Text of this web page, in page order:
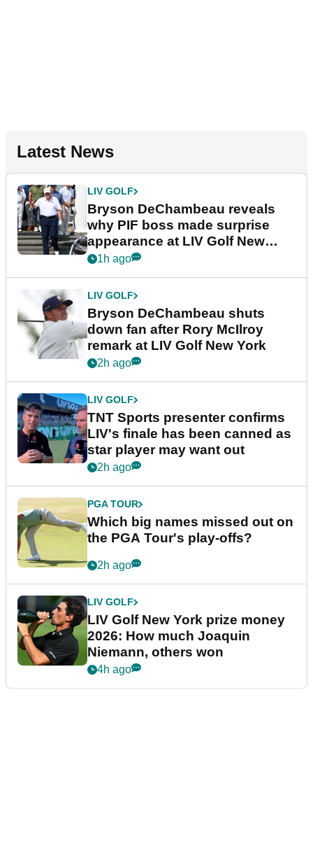
Latest News
LIV GOLF
Bryson DeChambeau reveals
why PIF boss made surprise
appearance at LIV Golf New
York
1h ago
LIV GOLF
Bryson DeChambeau shuts
down fan after Rory McIlroy
remark at LIV Golf New York
2h ago
LIV GOLF
TNT Sports presenter confirms
LIV's finale has been canned as
star player may want out
2h ago
PGA TOUR
Which big names missed out on
the PGA Tour's play-offs?
2h ago
LIV GOLF
LIV Golf New York prize money
2026: How much Joaquin
Niemann, others won
4h ago